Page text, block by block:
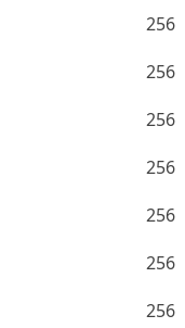
256
256
256
256
256
256
256